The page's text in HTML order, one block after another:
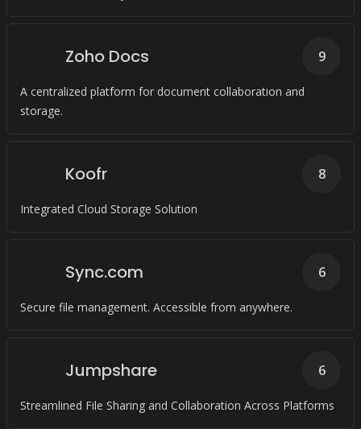
Zoho Docs
A centralized platform for document collaboration and
storage.
9
Koofr
Integrated Cloud Storage Solution
8
Sync.com
Secure file management. Accessible from anywhere.
6
Jumpshare
Streamlined File Sharing and Collaboration Across Platforms
6